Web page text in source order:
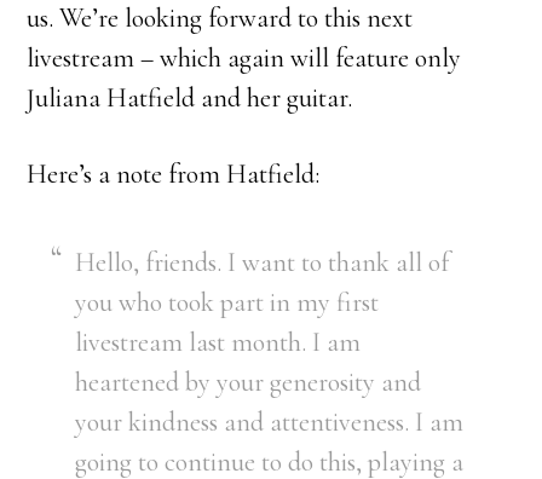
us. We’re looking forward to this next
livestream – which again will feature only
Juliana Hatfield and her guitar.
Here’s a note from Hatfield:
Hello, friends. I want to thank all of
you who took part in my first
livestream last month. I am
heartened by your generosity and
your kindness and attentiveness. I am
going to continue to do this, playing a